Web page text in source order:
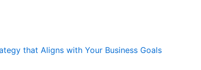
that Aligns with Your Business Goals